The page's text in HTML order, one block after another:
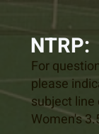
NTRP:
For
please
subject line
Women's